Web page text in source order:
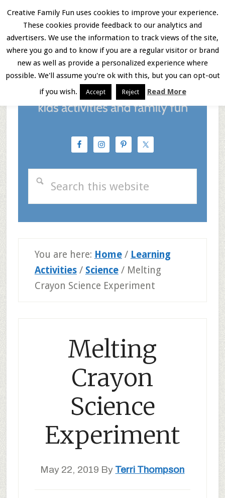
Skip
Instructions
Skip
main
content
Skip
primary
sidebar
Skip
footer
Menu
You are here: Home / Learning
Activities / Science /Melting
Crayon Science Experiment
Melting
Crayon
Science
Experiment
May 22, 2019 By Terri Thompson
Creative Family Fun uses cookies to improve your experience.
These cookies provide feedback to our analytics and
advertisers. We use the information to track views of the site,
where you go and to know if you are a regular visitor or brand
new as well as provide a personalized experience where
possible. We'll assume you're ok with this, but you can opt-out
if you wish.
Accept Reject Read More